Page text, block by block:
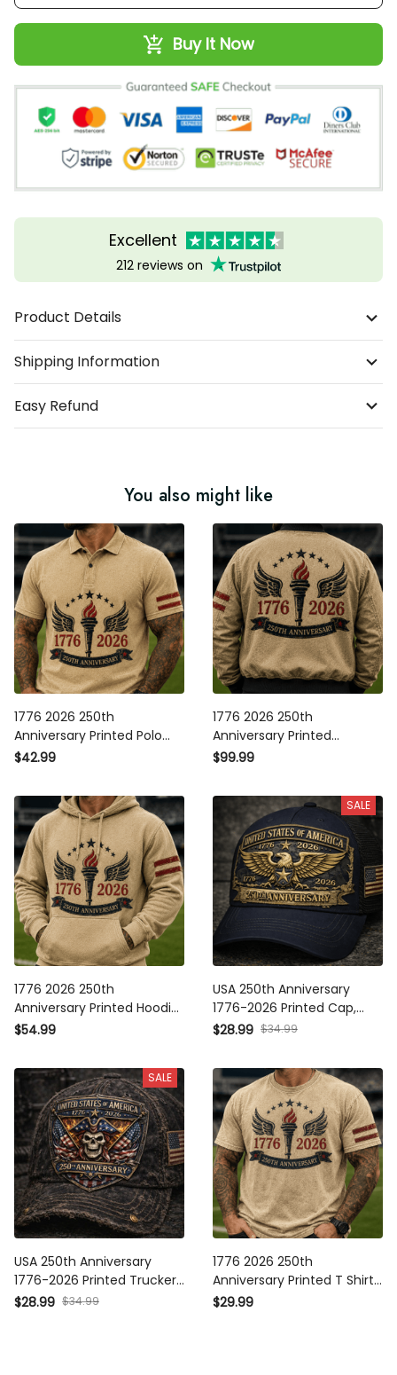
Buy It Now
Excellent
212 reviews on
Product Details
Shipping Information
Easy Refund
You also might like
1776 2026 250th
Anniversary Printed Polo
Shirt Patriotic Torch Wings
Independence Gift for Men
$42.99
1776 2026 250th
Anniversary Printed
Bomber Jacket Patriotic
USA Independence Gift for
$99.99
1776 2026 250th
Anniversary Printed Hoodie
Patriotic Torch Wings
Independence Gift for Men
Dad
$54.99
SALE
USA 250th Anniversary
1776-2026 Printed Cap,
Patriotic Eagle Trucker Hat,
Day Patriotic Gift
$28.99 $34.99
SALE
USA 250th Anniversary
1776-2026 Printed Trucker
Cap, Patriotic Skull
$28.99 $34.99
1776 2026 250th
Anniversary Printed T Shirt
Patriotic Torch Wings
$29.99